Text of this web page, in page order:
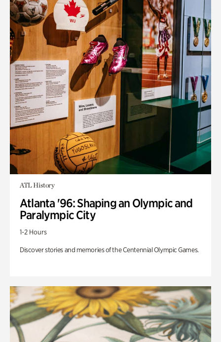
ATL History
Atlanta '96: Shaping an Olympic and
Paralympic City
1-2 Hours
Discover stories and memories of the Centennial Olympic Games.